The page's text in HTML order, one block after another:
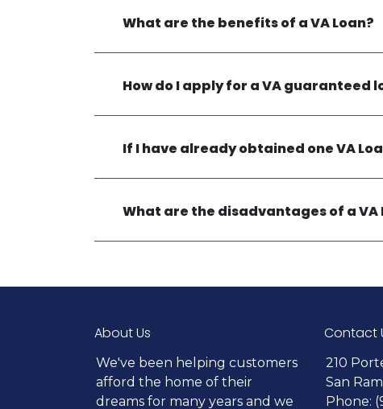
What are the benefits of a VA Loan?
How do I apply for a VA guaranteed
If I have already obtained one VA
What are the disadvantages of a VA
About Us
We've been helping customers
afford the home of their
dreams for many years and we
Contact
210
San
Phone: